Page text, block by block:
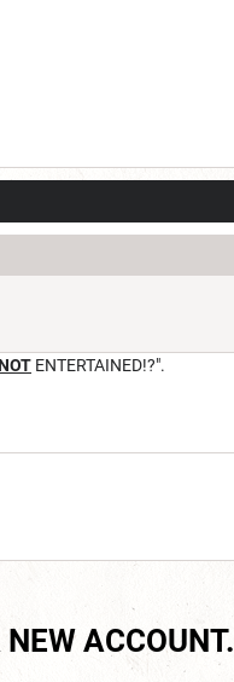
ENTERTAINED!?".
ACCOUNT.